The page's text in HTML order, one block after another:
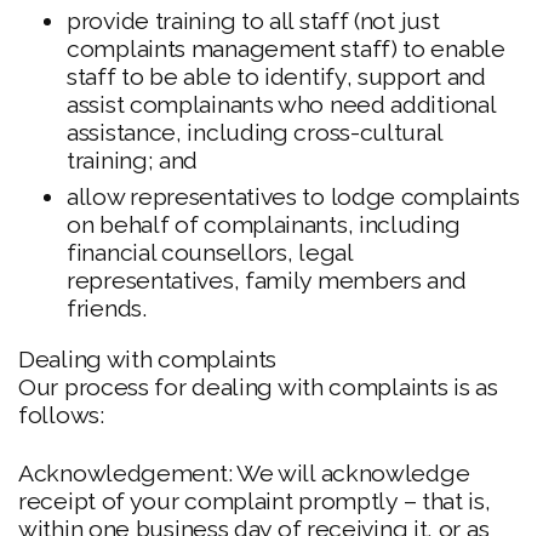
provide training to all staff (not just
complaints management staff) to enable
staff to be able to identify, support and
assist complainants who need additional
assistance, including cross-cultural
training; and
allow representatives to lodge complaints
on behalf of complainants, including
financial counsellors, legal
representatives, family members and
friends.
Dealing with complaints
Our process for dealing with complaints is as
follows:
Acknowledgement: We will acknowledge
receipt of your complaint promptly – that is,
within one business day of receiving it, or as